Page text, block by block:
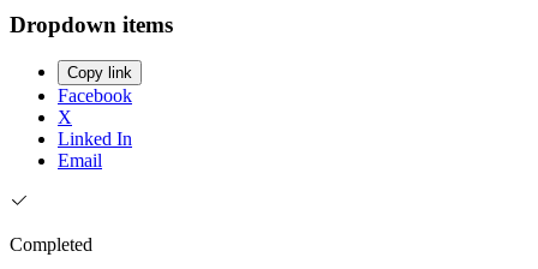
Dropdown items
Copy link
Facebook
X
Linked In
Email
Completed